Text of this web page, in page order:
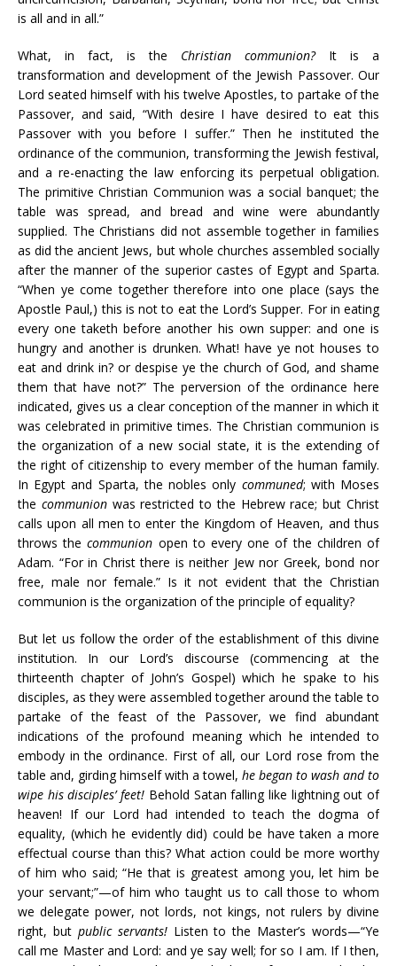
is all and in all.”
What, in fact, is the Christian communion?It is a
transformation and development of the Jewish Passover. Our
Lord seated himself with his twelve Apostles, to partake of the
Passover, and said, “With desire I have desired to eat this
Passover with you before I suffer.” Then he instituted the
ordinance of the communion, transforming the Jewish festival,
and a re-enacting the law enforcing its perpetual obligation.
The primitive Christian Communion was a social banquet; the
table was spread, and bread and wine were abundantly
supplied. The Christians did not assemble together in families
as did the ancient Jews, but whole churches assembled socially
after the manner of the superior castes of Egypt and Sparta.
“When ye come together therefore into one place (says the
Apostle Paul,) this is not to eat the Lord’s Supper. For in eating
every one taketh before another his own supper: and one is
hungry and another is drunken. What! have ye not houses to
eat and drink in? or despise ye the church of God, and shame
them that have not?” The perversion of the ordinance here
indicated, gives us a clear conception of the manner in which it
was celebrated in primitive times. The Christian communion is
the organization of a new social state, it is the extending of
the right of citizenship to every member of the human family.
In Egypt and Sparta, the nobles only communed; with Moses
the communionwas restricted to the Hebrew race; but Christ
calls upon all men to enter the Kingdom of Heaven, and thus
throws thecommunion open to every one of the children of
Adam. “For in Christ there is neither Jew nor Greek, bond nor
free, male nor female.” Is it not evident that the Christian
communion is the organization of the principle of equality?
But let us follow the order of the establishment of this divine
institution. In our Lord’s discourse (commencing at the
thirteenth chapter of John’s Gospel) which he spake to his
disciples, as they were assembled together around the table to
partake of the feast of the Passover, we find abundant
indications of the profound meaning which he intended to
embody in the ordinance. First of all, our Lord rose from the
table and, girding himself with a towel, he began to wash and to
wipe his disciples’ feet! Behold Satan falling like lightning out of
heaven! If our Lord had intended to teach the dogma of
equality, (which he evidently did) could be have taken a more
effectual course than this? What action could be more worthy
of him who said; “He that is greatest among you, let him be
your servant;”—of him who taught us to call those to whom
we delegate power, not lords, not kings, not rulers by divine
right, but public servants!Listen to the Master’s words—“Ye
call me Master and Lord: and ye say well; for so I am. If I then,